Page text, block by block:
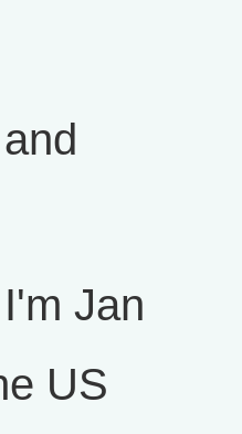
Jan
US